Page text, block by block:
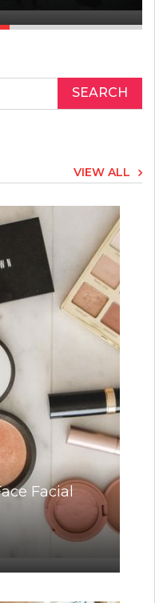
VIEW ALL
Facial